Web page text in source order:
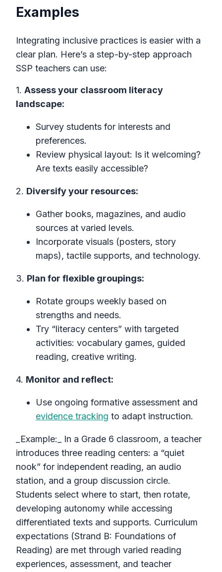
Examples
Integrating inclusive practices is easier with a
clear plan. Here’s a step-by-step approach
SSP teachers can use:
1. Assess your classroom literacy
landscape:
Survey students for interests and
preferences.
Review physical layout: Is it welcoming?
Are texts easily accessible?
2. Diversify your resources:
Gather books, magazines, and audio
sources at varied levels.
Incorporate visuals (posters, story
maps), tactile supports, and technology.
3. Plan for flexible groupings:
Rotate groups weekly based on
strengths and needs.
Try “literacy centers” with targeted
activities: vocabulary games, guided
reading, creative writing.
4. Monitor and reflect:
Use ongoing formative assessment and
evidence tracking to adapt instruction.
_Example:_ In a Grade 6 classroom, a teacher
introduces three reading centers: a “quiet
nook” for independent reading, an audio
station, and a group discussion circle.
Students select where to start, then rotate,
developing autonomy while accessing
differentiated texts and supports. Curriculum
expectations (Strand B: Foundations of
Reading) are met through varied reading
experiences, assessment, and teacher